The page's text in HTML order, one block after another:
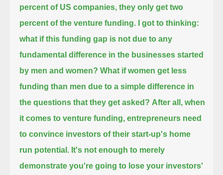
percent of US companies, they only get two
percent of the venture funding.
I got to thinking:
what if this funding gap is not due to any
fundamental difference in the businesses started
by men and women? What if women get less
funding than men due to a simple difference in
the questions that they get asked? After all, when
it comes to venture funding, entrepreneurs need
to convince investors of their start-up's home
run potential. It's not enough to merely
demonstrate you're going to lose your investors'